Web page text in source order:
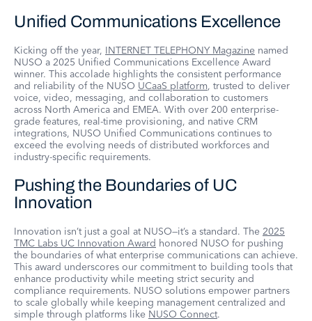
Unified Communications Excellence
Kicking off the year, INTERNET TELEPHONY Magazine named
NUSO a 2025 Unified Communications Excellence Award
winner. This accolade highlights the consistent performance
and reliability of the NUSO UCaaS platform, trusted to deliver
voice, video, messaging, and collaboration to customers
across North America and EMEA. With over 200 enterprise-
grade features, real-time provisioning, and native CRM
integrations, NUSO Unified Communications continues to
exceed the evolving needs of distributed workforces and
industry-specific requirements.
Pushing the Boundaries of UC
Innovation
Innovation isn’t just a goal at NUSO—it’s a standard. The 2025
TMC Labs UC Innovation Award honored NUSO for pushing
the boundaries of what enterprise communications can achieve.
This award underscores our commitment to building tools that
enhance productivity while meeting strict security and
compliance requirements. NUSO solutions empower partners
to scale globally while keeping management centralized and
simple through platforms like NUSO Connect.